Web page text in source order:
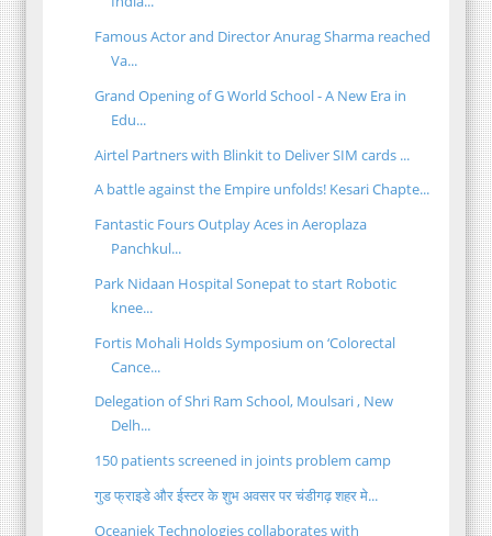
Famous Actor and Director Anurag Sharma reached
Va...
Grand Opening of G World School - A New Era in
Edu...
Airtel Partners with Blinkit to Deliver SIM cards ...
A battle against the Empire unfolds! Kesari Chapte...
Fantastic Fours Outplay Aces in Aeroplaza
Panchkul...
Park Nidaan Hospital Sonepat to start Robotic
knee...
Fortis Mohali Holds Symposium on ‘Colorectal
Cance...
Delegation of Shri Ram School, Moulsari , New
Delh...
150 patients screened in joints problem camp
गुड फ्राइडे और ईस्टर के शुभ अवसर पर चंडीगढ़ शहर मे...
Oceaniek Technologies collaborates with